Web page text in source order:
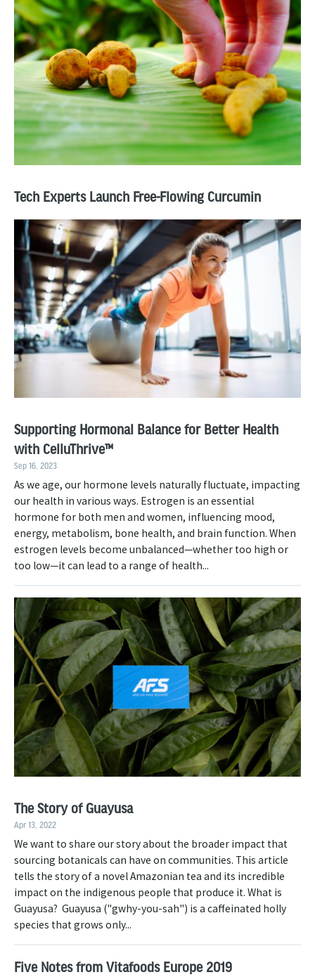
Tech Experts Launch Free-Flowing Curcumin
Supporting Hormonal Balance for Better Health
with CelluThrive™
Sep 16, 2023
As we age, our hormone levels naturally fluctuate, impacting
our health in various ways. Estrogen is an essential
hormone for both men and women, influencing mood,
energy, metabolism, bone health, and brain function. When
estrogen levels become unbalanced—whether too high or
too low—it can lead to a range of health...
The Story of Guayusa
Apr 13, 2022
We want to share our story about the broader impact that
sourcing botanicals can have on communities. This article
tells the story of a novel Amazonian tea and its incredible
impact on the indigenous people that produce it. What is
Guayusa? Guayusa ("gwhy-you-sah") is a caffeinated holly
species that grows only...
Five Notes from Vitafoods Europe 2019